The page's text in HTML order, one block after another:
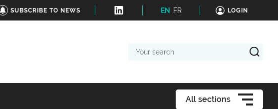
SUBSCRIBE TO NEWS EN FR LOGIN
search
All sections